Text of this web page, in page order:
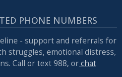
PHONE NUMBERS
- support and referrals for
struggles, emotional distress,
Call or text 988, orchat